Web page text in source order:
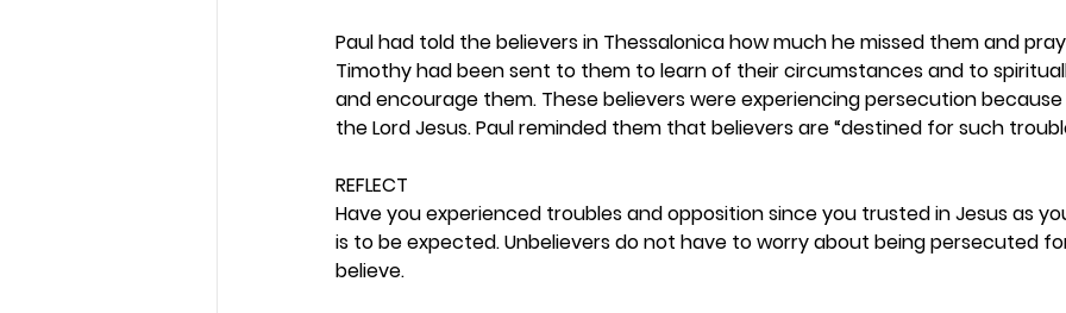
Paul had told the believers in Thessalonica how much he missed them and
Timothy had been sent to them to learn of their circumstances and to
and encourage them. These believers were experiencing persecution
the Lord Jesus. Paul reminded them that believers are “destined for such
REFLECT
Have you experienced troubles and opposition since you trusted in Jesus as
is to be expected. Unbelievers do not have to worry about being persecuted
believe.